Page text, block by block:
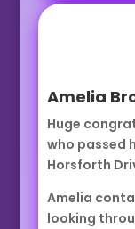
Amelia
Huge
who passed
Horsforth
Amelia
looking